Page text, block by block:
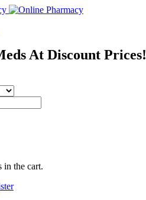
At Discount Prices!
in the cart.